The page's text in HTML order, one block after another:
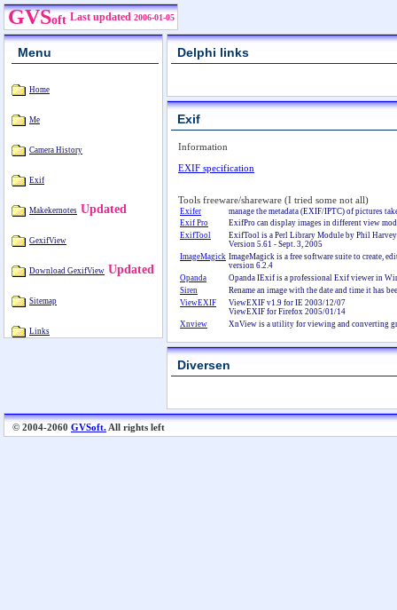
GVSoft Last updated 2006-01-05
Menu
Home
Me
Camera History
Exif
Makekernotes Updated
GexifView
Download GexifView Updated
Sitemap
Links
Delphi links
Exif
Information
EXIF specification
Tools freeware/shareware (I tried some not all)
Exifer
manage the metadata (EXIF/IPTC) of pictures
Exif Pro
ExifPro can display images in different view
ExifTool
ExifTool is a Perl Library Module by Phil Harvey
Version 5.61 - Sept. 3, 2005
ImageMagick ImageMagick is a free software suite to create,
version 6.2.4
Opanda
Opanda IExif is a professional Exif viewer in
Siren
Rename an image with the date and time it has
ViewEXIF
ViewEXIF v1.9 for IE 2003/12/07
ViewEXIF for Firefox 2005/01/14
Xnview
XnView is a utility for viewing and converting
Diversen
© 2004-2060 GVSoft. All rights left